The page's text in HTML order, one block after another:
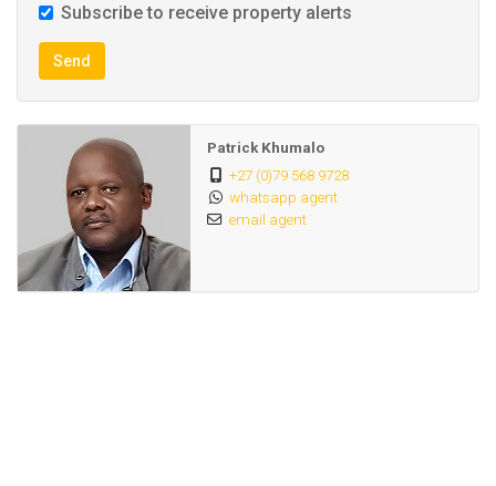
Subscribe to receive property alerts
Send
Patrick Khumalo
+27 (0)79 568 9728
whatsapp agent
email agent